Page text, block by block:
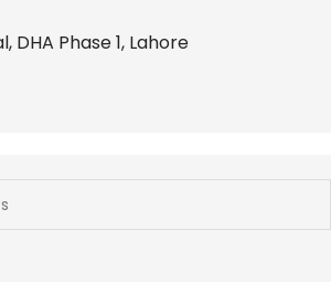
DHA Phase 1, Lahore